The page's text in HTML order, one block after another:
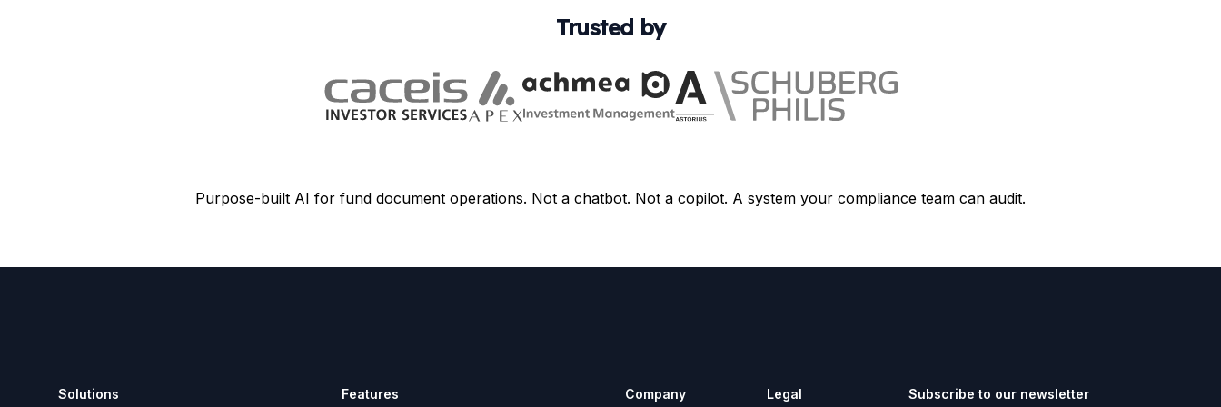
Trusted by
Purpose-built AI for fund document operations. Not a chatbot. Not a copilot. A system your compliance team can audit.
Solutions Features Company Legal Subscribe to our newsletter